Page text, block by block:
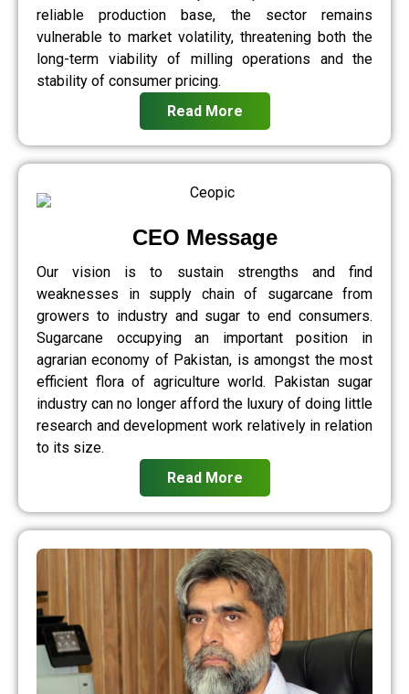
reliable production base, the sector remains
vulnerable to market volatility, threatening both the
long-term viability of milling operations and the
stability of consumer pricing.
Read More
CEO Message
Our vision is to sustain strengths and find
weaknesses in supply chain of sugarcane from
growers to industry and sugar to end consumers.
Sugarcane occupying an important position in
agrarian economy of Pakistan, is amongst the most
efficient flora of agriculture world. Pakistan sugar
industry can no longer afford the luxury of doing little
research and development work relatively in relation
to its size.
Read More